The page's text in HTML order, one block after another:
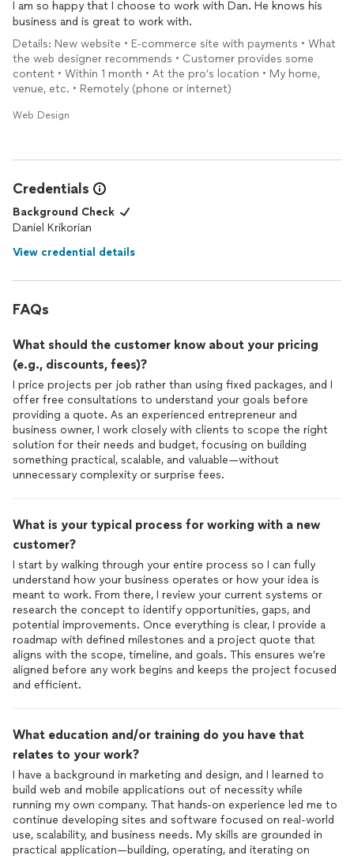
profit, I can’t recommend Daniel J. Krikorian Concepts highly
enough. We were so impressed with the quality of his work and
the results we achieved that we’ve decided to keep him on via
retainer to support us as needed moving forward
A self-paced, high-value course
Or a deeper, hands-on fundraising engagement
All through a single, clear experience. One pane of glass.
More than just building a site, Dan helped me think through
He’s incredibly easy to work with, deeply founder-friendly, and
delivers an outsized amount of value for what he charges.
If you’re an early-stage founder or small business trying to get
clarity around your MVP, your website, or how you present
I am so happy that I choose to work with Dan. He knows his
business and is great to work with.
Details: New website • E-commerce site with payments • What
the web designer recommends • Customer provides some
content • Within 1 month • At the pro’s location • My home,
venue, etc. • Remotely (phone or internet)
Web Design
Credentials
Background Check
Daniel Krikorian
View credential details
FAQs
What should the customer know about your pricing
(e.g., discounts, fees)?
I price projects per job rather than using fixed packages, and I
offer free consultations to understand your goals before
providing a quote. As an experienced entrepreneur and
business owner, I work closely with clients to scope the right
solution for their needs and budget, focusing on building
something practical, scalable, and valuable—without
unnecessary complexity or surprise fees.
What is your typical process for working with a new
customer?
I start by walking through your entire process so I can fully
understand how your business operates or how your idea is
meant to work. From there, I review your current systems or
research the concept to identify opportunities, gaps, and
potential improvements. Once everything is clear, I provide a
roadmap with defined milestones and a project quote that
aligns with the scope, timeline, and goals. This ensures we’re
aligned before any work begins and keeps the project focused
and efficient.
What education and/or training do you have that
relates to your work?
I have a background in marketing and design, and I learned to
build web and mobile applications out of necessity while
running my own company. That hands-on experience led me to
continue developing sites and software focused on real-world
use, scalability, and business needs. My skills are grounded in
practical application—building, operating, and iterating on